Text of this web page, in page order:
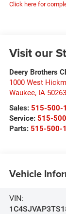
Click here for
Visit our
Deery Brothers
1000 West
Waukee, IA
Sales: 515-500-
Service: 515-
Parts: 515-500-
Vehicle
VIN: